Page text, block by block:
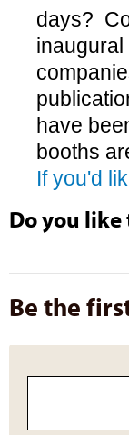
days?
have
booths
If you'd
Do you like
Be the